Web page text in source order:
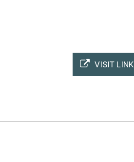
VISIT LINK